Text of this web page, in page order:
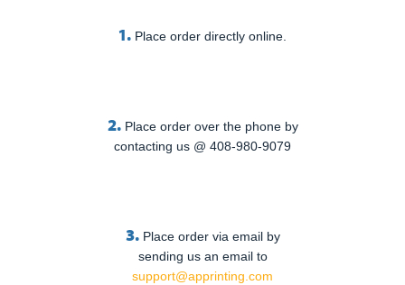
1. Place order directly online.
2. Place order over the phone by
contacting us @ 408-980-9079
3. Place order via email by
sending us an email to
support@apprinting.com